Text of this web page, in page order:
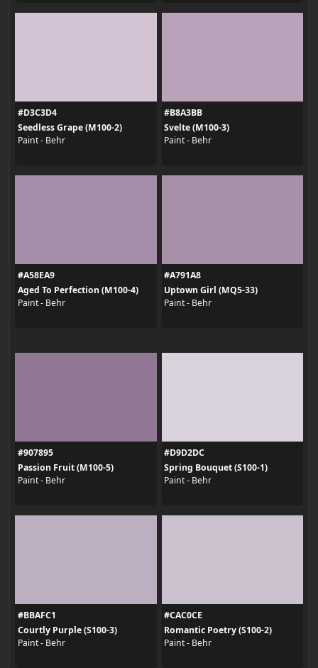
#D3C3D4
Seedless Grape (M100-2)
Paint - Behr
#B8A3BB
Svelte (M100-3)
Paint - Behr
#A58EA9
Aged To Perfection (M100-4)
Paint - Behr
#A791A8
Uptown Girl (MQ5-33)
Paint - Behr
#907895
Passion Fruit (M100-5)
Paint - Behr
#D9D2DC
Spring Bouquet (S100-1)
Paint - Behr
#BBAFC1
Courtly Purple (S100-3)
Paint - Behr
#CAC0CE
Romantic Poetry (S100-2)
Paint - Behr